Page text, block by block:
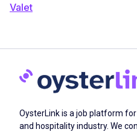
Valet
OysterLink is a job platform
and hospitality industry. We